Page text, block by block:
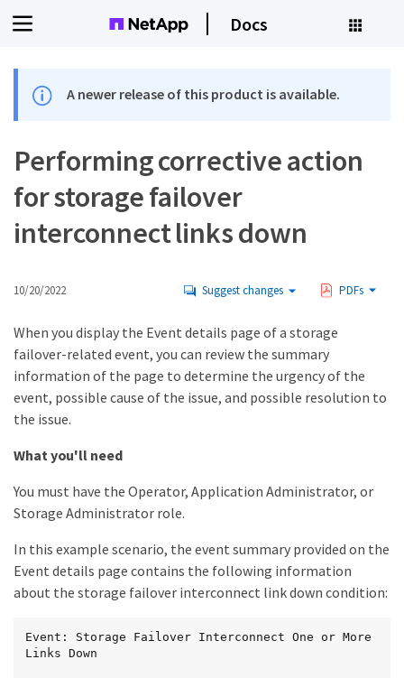
Docs
A newer release of this product is available.
Performing corrective action
for storage failover
interconnect links down
10/20/2022 Suggest changes PDFs
When you display the Event details page of a storage
failover-related event, you can review the summary
information of the page to determine the urgency of the
event, possible cause of the issue, and possible resolution to
the issue.
What you'll need
You must have the Operator, Application Administrator, or
Storage Administrator role.
In this example scenario, the event summary provided on the
Event details page contains the following information
about the storage failover interconnect link down condition:
Event: Storage Failover Interconnect One or More
Links Down